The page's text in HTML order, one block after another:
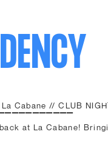
Cabane // CLUB
at La Cabane!